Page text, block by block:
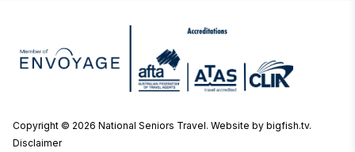
Copyright © 2026 National Seniors Travel. Website by bigfish.tv.
Disclaimer